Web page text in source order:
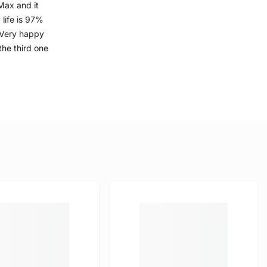
and it
is 97%
happy
third one